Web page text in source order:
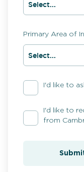
Primary Area of
I'd like to
I'd like to
from